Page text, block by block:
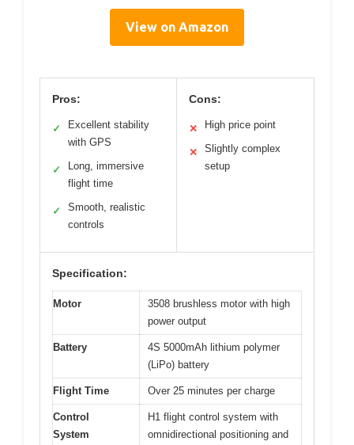
View on Amazon
Pros:
✓
Excellent stability
with GPS
✓
Long, immersive
flight time
✓
Smooth, realistic
controls
Cons:
✕ High price point
✕
Slightly complex
setup
Specification:
Motor
3508 brushless motor with high
power output
Battery
4S 5000mAh lithium polymer
(LiPo) battery
Flight Time Over 25 minutes per charge
Control
System
H1 flight control system with
omnidirectional positioning and